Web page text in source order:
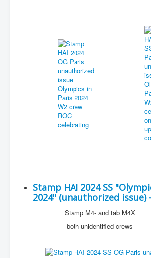
Stamp HAI 2024 SS
2024" (unauthorized issue)
Stamp M4- and tab M4X
both unidentified crews